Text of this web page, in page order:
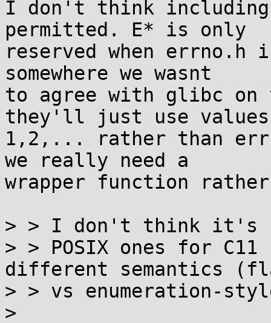
I don't think
permitted. E* is only
reserved when
somewhere we wasnt
to agree with glibc on
they'll just use values
1,2,... rather than
we really need a
wrapper function
> > I don't think it's
> > POSIX ones for
different semantics
> > vs enumeration-
>